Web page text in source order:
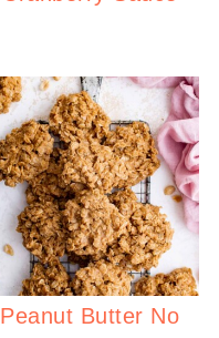
Peanut Butter No